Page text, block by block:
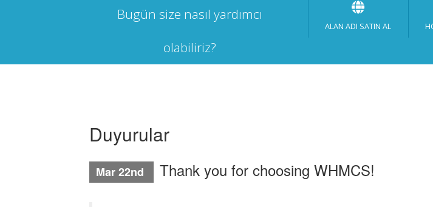
Bugün size nasıl yardımcı
olabiliriz?
ALAN ADI SATIN AL
Duyurular
Mar 22nd Thank you for choosing WHMCS!